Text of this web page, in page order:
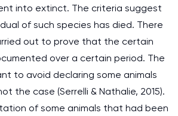
into extinct. The criteria suggest
of such species has died. There
out to prove that the certain
over a certain period. The
to avoid declaring some animals
the case (Serrelli & Nathalie, 2015).
of some animals that had been